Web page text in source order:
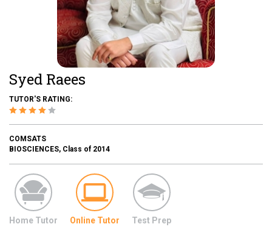
Syed Raees
TUTOR'S RATING:
COMSATS
BIOSCIENCES, Class of 2014
Home Tutor Online Tutor Test Prep